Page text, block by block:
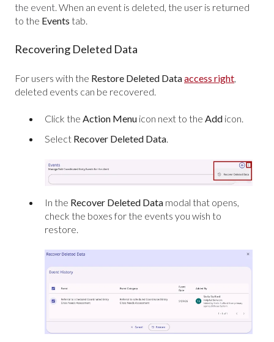
the event. When an event is deleted, the user is returned
to the Events tab.
Recovering Deleted Data
For users with the Restore Deleted Dataaccess right
deleted events can be recovered.
Click the Action Menu icon next to the Add icon.
Select Recover Deleted Data.
In the Recover Deleted Data modal that opens,
check the boxes for the events you wish to
restore.